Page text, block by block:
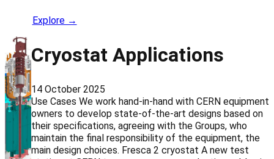
Explore →
Cryostat Applications
14 October 2025
Use Cases We work hand-in-hand with CERN equipment
owners to develop state-of-the-art designs based on
their specifications, agreeing with the Groups, who
maintain the final responsibility of the equipment, the
main design choices. Fresca 2 cryostat A new test